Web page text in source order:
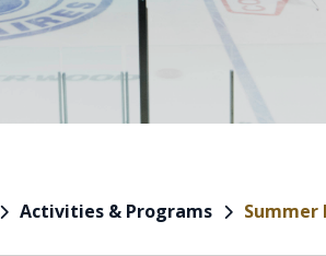
Activities & Programs Summer